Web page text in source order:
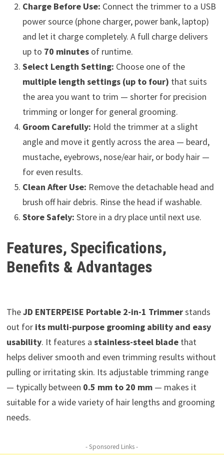
Charge Before Use: Connect the trimmer to a USB
power source (phone charger, power bank, laptop)
and let it charge completely. A full charge delivers
up to 70 minutesof runtime.
Select Length Setting: Choose one of the
multiple length settings (up to four) that suits
the area you want to trim — shorter for precision
trimming or longer for general grooming.
Groom Carefully: Hold the trimmer at a slight
angle and move it gently across the area — beard,
mustache, eyebrows, nose/ear hair, or body hair —
for even results.
Clean After Use: Remove the detachable head and
brush off hair debris. Rinse the head if washable.
Store Safely: Store in a dry place until next use.
Features, Specifications,
Benefits & Advantages
TheJD ENTERPEISE Portable 2-in-1 Trimmerstands
out for its multi-purpose grooming ability and easy
usability. It features a stainless-steel bladethat
helps deliver smooth and even trimming results without
pulling or irritating skin. Its adjustable trimming range
— typically between 0.5 mm to 20 mm— makes it
suitable for a wide variety of hair lengths and grooming
needs.
- Sponsored Links -